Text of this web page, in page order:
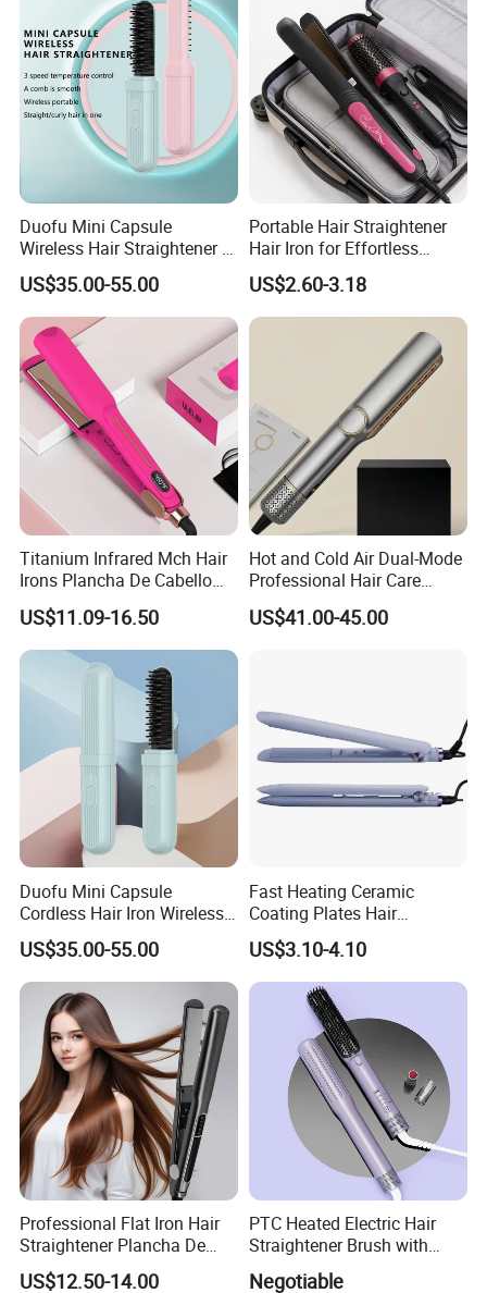
Duofu Mini Capsule
Wireless Hair Straightener 3
Speed Temperature Control
Cordless Portable
US$35.00-55.00
Portable Hair Straightener
Hair Iron for Effortless
Styling
US$2.60-3.18
Titanium Infrared Mch Hair
Irons Plancha De Cabello
Diana Wide Plate Flat Iron
Professional Wholesale
Portable Hair Straightener
US$11.09-16.50
Hot and Cold Air Dual-Mode
Professional Hair Care
Styling Straightener
US$41.00-45.00
Duofu Mini Capsule
Cordless Hair Iron Wireless
Portable Anytime Anywhere
Casual Styling
US$35.00-55.00
Fast Heating Ceramic
Coating Plates Hair
Straightener Flat Hair Iron
US$3.10-4.10
Professional Flat Iron Hair
Straightener Plancha De
Cabello Professional
US$12.50-14.00
PTC Heated Electric Hair
Straightener Brush with
Auto Shut-off Function
Negotiable